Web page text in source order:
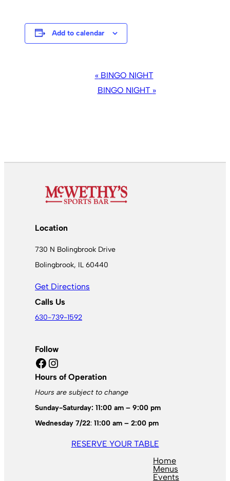
Add to calendar
NAVIGATION
« BINGO NIGHT
BINGO NIGHT »
Location
730 N Bolingbrook Drive
Bolingbrook, IL 60440
Get Directions
Calls Us
630-739-1592
Follow
Facebook Instagram
Hours of Operation
Hours are subject to change
Sunday-Saturday: 11:00 am – 9:00 pm
Wednesday 7/22: 11:00 am – 2:00 pm
RESERVE YOUR TABLE
Home
Menus
Events